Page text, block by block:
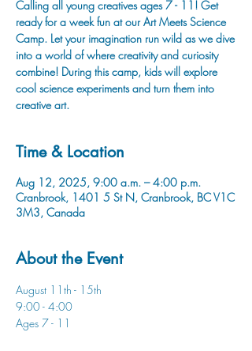
Calling all young creatives ages 7 - 11! Get
ready for a week fun at our Art Meets Science
Camp. Let your imagination run wild as we dive
into a world of where creativity and curiosity
combine! During this camp, kids will explore
cool science experiments and turn them into
creative art.
Time & Location
Aug 12, 2025, 9:00 a.m. – 4:00 p.m.
Cranbrook, 1401 5 St N, Cranbrook, BC V1C
3M3, Canada
About the Event
August 11th - 15th
9:00 - 4:00
Ages 7 - 11